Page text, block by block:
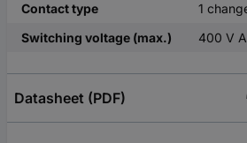
Contact type
1
Switching voltage (max.)
400 V
Datasheet (PDF)